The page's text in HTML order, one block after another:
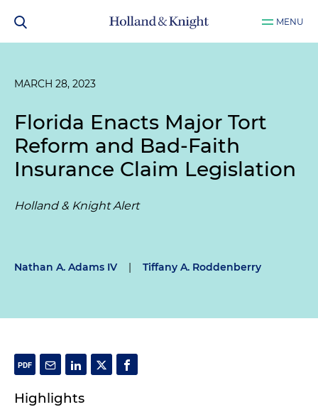
MENU
MARCH 28, 2023
Florida Enacts Major Tort
Reform and Bad-Faith
Insurance Claim Legislation
Holland & Knight Alert
Nathan A. Adams IV | Tiffany A. Roddenberry
Highlights